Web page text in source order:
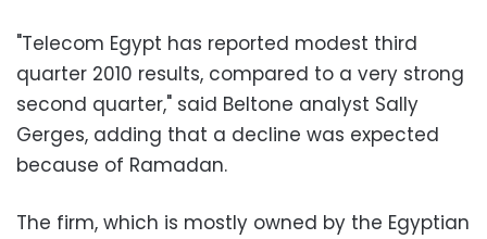
"Telecom Egypt has reported modest third
quarter 2010 results, compared to a very strong
second quarter," said Beltone analyst Sally
Gerges, adding that a decline was expected
because of Ramadan.
The firm, which is mostly owned by the Egyptian